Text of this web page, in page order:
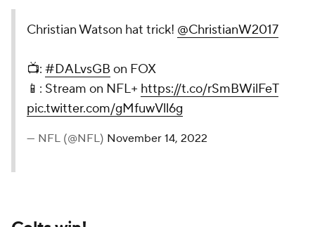
Christian Watson hat trick! @ChristianW2017
📺: #DALvsGB on FOX
📱: Stream on NFL+ https://t.co/rSmBWilFeT
pic.twitter.com/gMfuwVll6g
— NFL (@NFL) November 14, 2022